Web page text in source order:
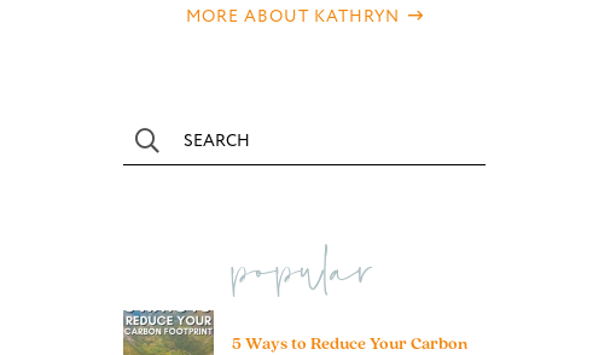
MORE ABOUT KATHRYN
popular
5 Ways to Reduce Your Carbon